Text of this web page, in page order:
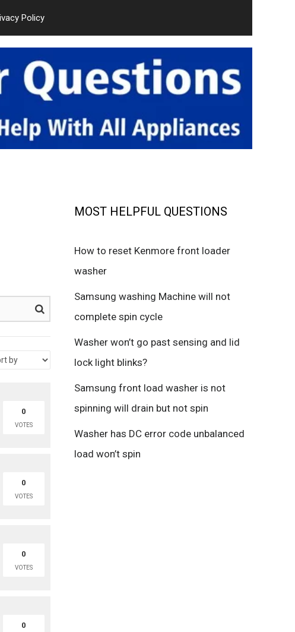
Policy
0
VOTES
0
VOTES
0
VOTES
0
MOST HELPFUL QUESTIONS
How to reset Kenmore front loader
washer
Samsung washing Machine will not
complete spin cycle
Washer won’t go past sensing and lid
lock light blinks?
Samsung front load washer is not
spinning will drain but not spin
Washer has DC error code unbalanced
load won’t spin